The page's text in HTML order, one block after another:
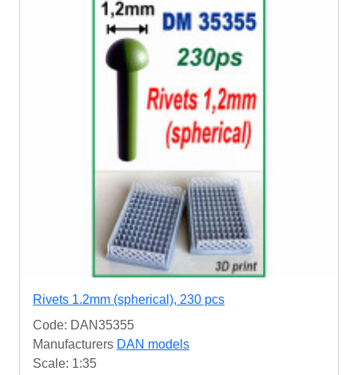
Rivets 1.2mm (spherical), 230 pcs
Code: DAN35355
Manufacturers DAN models
Scale: 1:35